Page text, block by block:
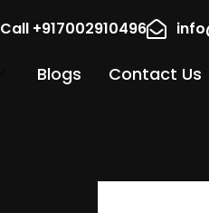
Call +917002910496
Blogs Contact Us